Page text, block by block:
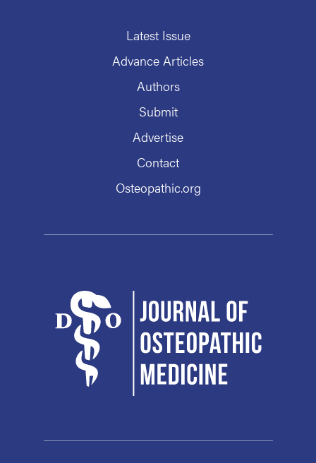
Latest Issue
Advance Articles
Authors
Submit
Advertise
Contact
Osteopathic.org